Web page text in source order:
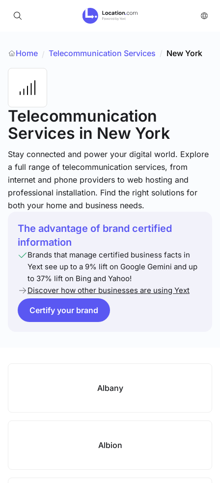
Home / Telecommunication Services / New York
Telecommunication
Services in New York
Stay connected and power your digital world. Explore
a full range of telecommunication services, from
internet and phone providers to web hosting and
professional installation. Find the right solutions for
both your home and business needs.
The advantage of brand certified
information
Brands that manage certified business facts in
Yext see up to a 9% lift on Google Gemini and up
to 37% lift on Bing and Yahoo!
Discover how other businesses are using Yext
Certify your brand
Albany
Albion